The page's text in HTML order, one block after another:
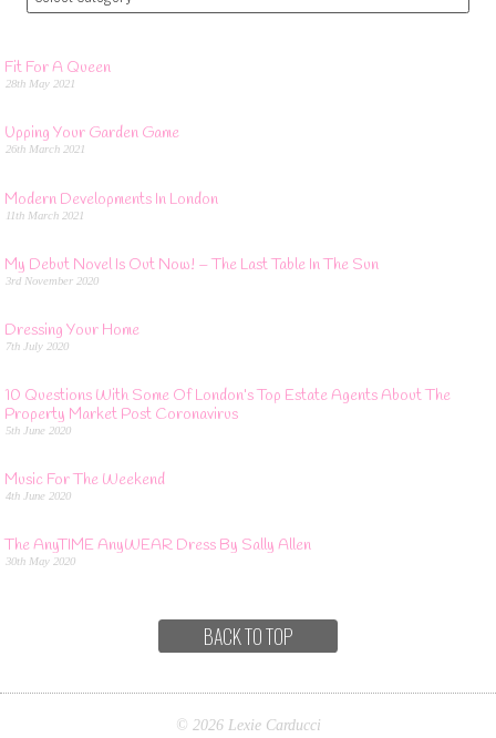
Fit For A Queen
28th May 2021
Upping Your Garden Game
26th March 2021
Modern Developments In London
11th March 2021
My Debut Novel Is Out Now! – The Last Table In The Sun
3rd November 2020
Dressing Your Home
7th July 2020
10 Questions With Some Of London’s Top Estate Agents About The
Property Market Post Coronavirus
5th June 2020
Music For The Weekend
4th June 2020
The AnyTIME AnyWEAR Dress By Sally Allen
30th May 2020
BACK TO TOP
© 2026 Lexie Carducci